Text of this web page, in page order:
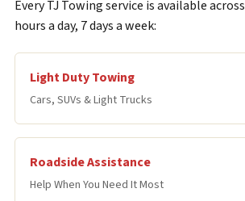
Every TJ Towing service is available
hours a day, 7 days a week:
Light Duty Towing
Cars, SUVs & Light Trucks
Roadside Assistance
Help When You Need It Most